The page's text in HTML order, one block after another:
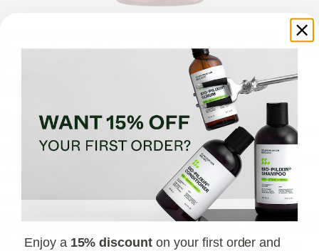
Shampoo lives up to its reputation. Designed to add volume
and strength, this shampoo features biotin, a key
ingredient for reinforcing the hair shaft and reducing
The formula also focuses on scalp care, ensuring a clean
and balanced base for healthier hair. It works exceptionally
well for men experiencing mild to moderate thinning and
hair prone to breakage. The rich lather provides a thorough
cleanse, removing buildup and excess oil.
One of the biggest draws of this shampoo is its classic
scent. It’s bold and masculine and lasts throughout the day,
Old Spice’s Conditioner can enhance its effects, making
Enjoy a 15% discount on your first order and